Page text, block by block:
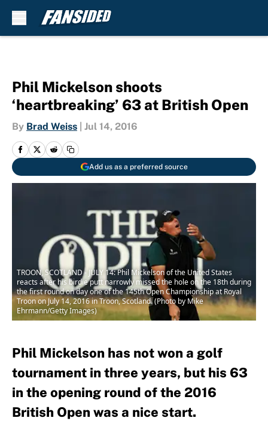
Phil Mickelson shoots
‘heartbreaking’ 63 at British Open
By Brad Weiss Jul 14, 2016
Add us as a preferred source
TROON, SCOTLAND - JULY 14: Phil Mickelson of the United States
reacts after his birdie putt narrowly missed the hole on the 18th during
the first round on day one of the 145th Open Championship at Royal
Troon on July 14, 2016 in Troon, Scotland. (Photo by Mike
Ehrmann/Getty Images)
Phil Mickelson has not won a golf
tournament in three years, but his 63
in the opening round of the 2016
British Open was a nice start.